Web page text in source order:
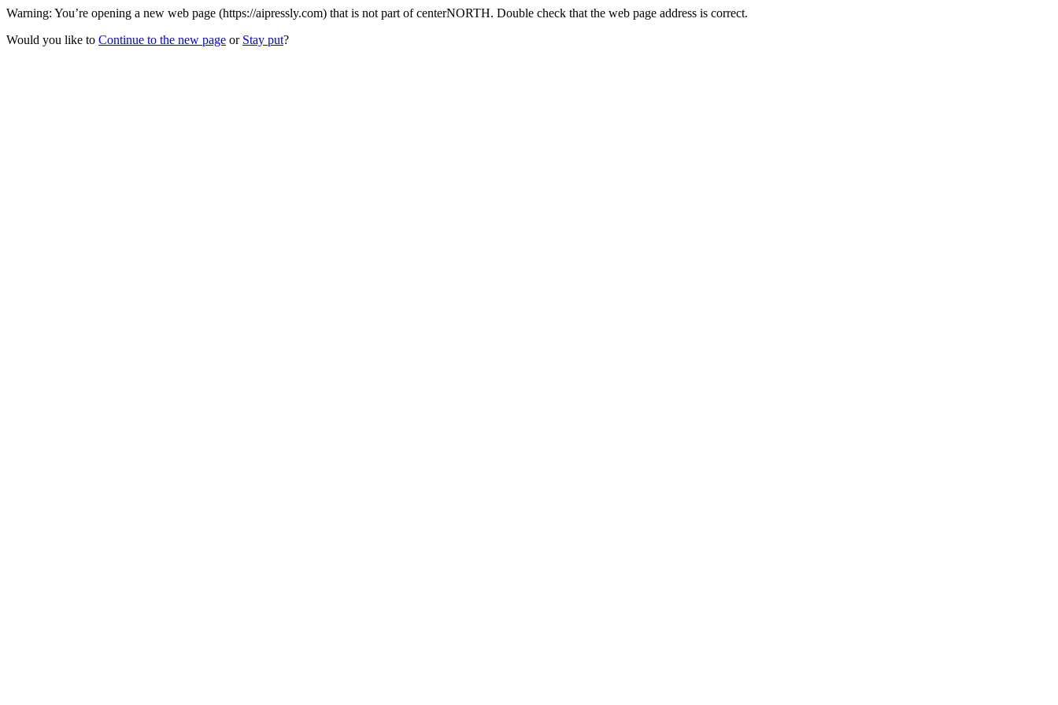
Warning: You’re opening a new web page (https://aipressly.com) that is not part of centerNORTH. Double check that the web page address is correct.
Would you like to Continue to the new page or Stay put?